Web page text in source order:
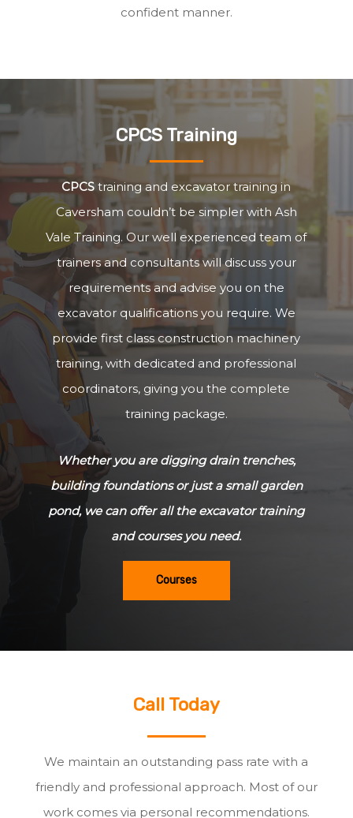
confident manner.
CPCS Training
CPCS training and excavator training in
Caversham couldn’t be simpler with Ash
Vale Training. Our well experienced team of
trainers and consultants will discuss your
requirements and advise you on the
excavator qualifications you require. We
provide first class construction machinery
training, with dedicated and professional
coordinators, giving you the complete
training package.
Whether you are digging drain trenches,
building foundations or just a small garden
pond, we can offer all the excavator training
and courses you need.
Courses
Call Today
We maintain an outstanding pass rate with a
friendly and professional approach. Most of our
work comes via personal recommendations.